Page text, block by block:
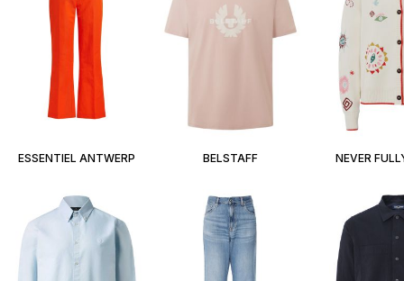
ESSENTIEL ANTWERP BELSTAFF NEVER